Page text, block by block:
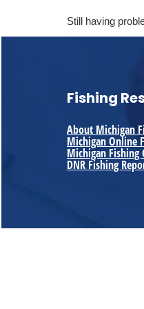
Still having
Fishing
About Michigan
Michigan Online
Michigan Fishing
DNR Fishing